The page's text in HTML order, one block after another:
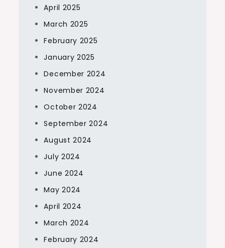
April 2025
March 2025
February 2025
January 2025
December 2024
November 2024
October 2024
September 2024
August 2024
July 2024
June 2024
May 2024
April 2024
March 2024
February 2024